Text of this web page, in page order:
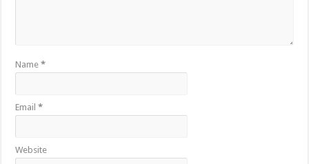
Name*
Email*
Website